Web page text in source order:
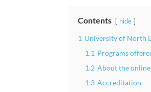
Contents hide
1 University of North
1.1 Programs
1.2 About the
1.3 Accreditation